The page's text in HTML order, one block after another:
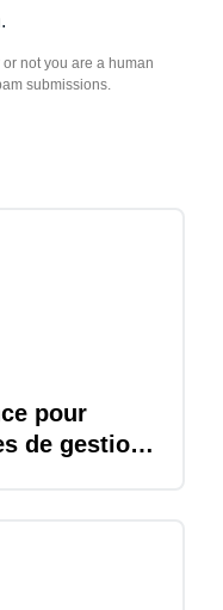
not you are a human
submissions.
pour
de gestion